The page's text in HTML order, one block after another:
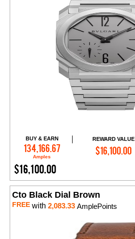
BUY & EARN
134,166.67
Amples
REWARD VALUE
$16,100.00
$16,100.00
Add to Cart
Cto Black Dial Brown
FREE with 2,083.33 AmplePoints